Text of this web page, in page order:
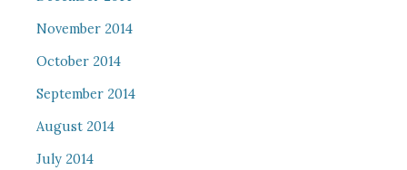
November 2014
October 2014
September 2014
August 2014
July 2014